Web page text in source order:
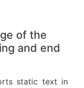
of the
and end
static text in